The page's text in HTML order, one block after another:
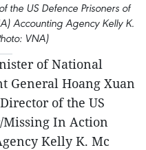
the US Defence Prisoners of
Accounting Agency Kelly K.
VNA)
of National
General Hoang Xuan
of the US
Missing In Action
Kelly K. Mc